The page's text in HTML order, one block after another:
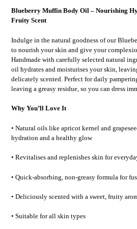
Blueberry Muffin Body Oil – Nourishing
Fruity Scent
Indulge in the natural goodness of our
to nourish your skin and give your
Handmade with carefully selected natural
oil hydrates and moisturises your skin,
delicately scented. Perfect for daily
leaving a greasy residue, so you can dress
Why You’ll Love It
• Natural oils like apricot kernel and
hydration and a healthy glow
• Revitalises and replenishes skin for
• Quick-absorbing, non-greasy formula for
• Deliciously scented with a sweet, fruity
• Suitable for all skin types